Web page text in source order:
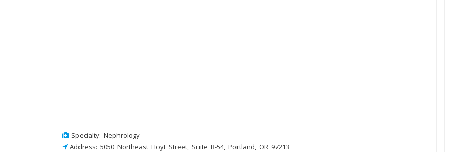
Specialty: Nephrology
Address: 5050 Northeast Hoyt Street, Suite B-54, Portland, OR 97213